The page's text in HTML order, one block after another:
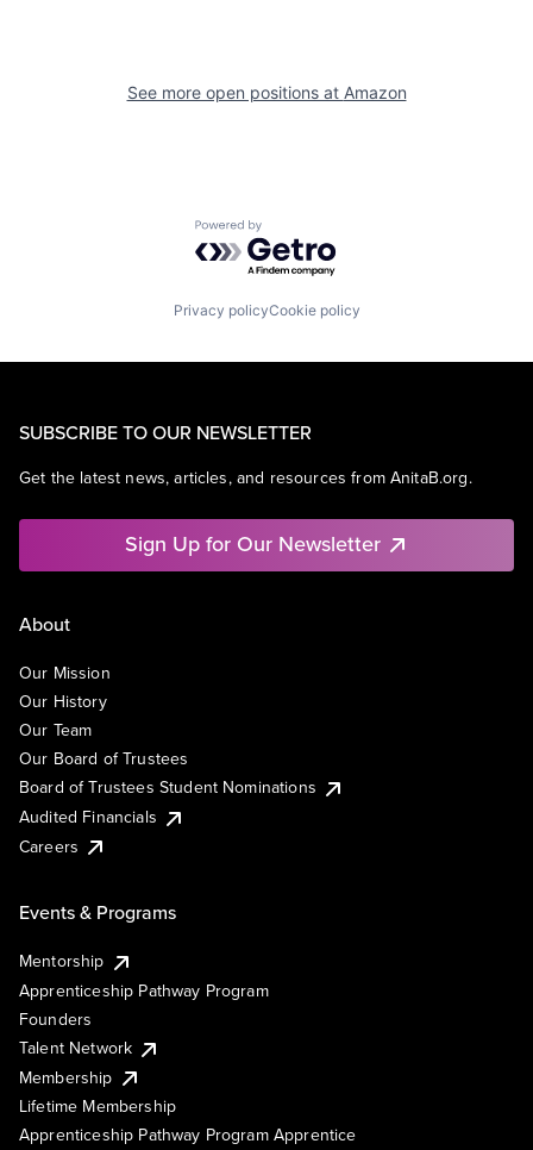
See more open positions at Amazon
Powered by Getro.com
Privacy policyCookie policy
SUBSCRIBE TO OUR NEWSLETTER
Get the latest news, articles, and resources from AnitaB.org.
Sign Up for Our Newsletter
About
Our Mission
Our History
Our Team
Our Board of Trustees
Board of Trustees Student Nominations
Audited Financials
Careers
Events & Programs
Mentorship
Apprenticeship Pathway Program
Founders
Talent Network
Membership
Lifetime Membership
Apprenticeship Pathway Program Apprentice